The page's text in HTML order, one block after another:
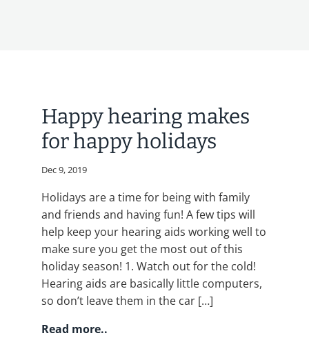
Happy hearing makes
for happy holidays
Dec 9, 2019
Holidays are a time for being with family
and friends and having fun! A few tips will
help keep your hearing aids working well to
make sure you get the most out of this
holiday season! 1. Watch out for the cold!
Hearing aids are basically little computers,
so don’t leave them in the car […]
Read more..